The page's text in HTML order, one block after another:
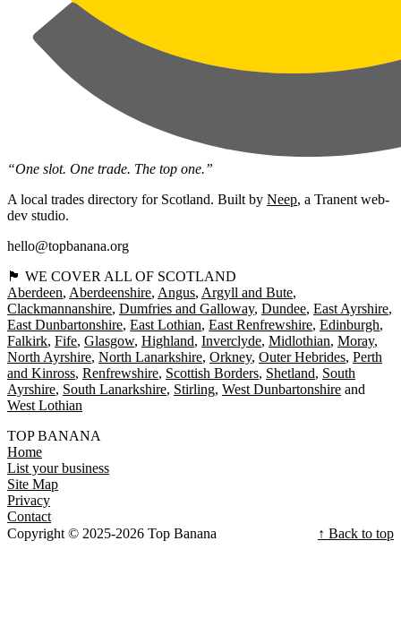
“One slot. One trade. The top one.”
A local trades directory for Scotland. Built by Neep, a Tranent web-
dev studio.
hello@topbanana.org
🏴󠁧󠁢󠁳󠁣󠁴󠁿 WE COVER ALL OF SCOTLAND
Aberdeen Aberdeenshire Angus Argyll and Bute
Clackmannanshire Dumfries and Galloway Dundee East Ayrshire
East Dunbartonshire East Lothian East Renfrewshire Edinburgh
Falkirk Fife Glasgow Highland Inverclyde Midlothian Moray
North Ayrshire North Lanarkshire Orkney Outer Hebrides Perth
and Kinross Renfrewshire Scottish Borders Shetland South
Ayrshire South Lanarkshire Stirling West Dunbartonshire
West Lothian
TOP BANANA
Home
List your business
Site Map
Privacy
Contact
Copyright © 2025-2026 Top Banana
↑ Back to top